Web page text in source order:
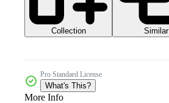
Collection Similar
Pro Standard License
What's This?
More Info